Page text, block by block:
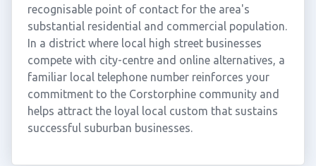
recognisable point of contact for the area's
substantial residential and commercial population.
In a district where local high street businesses
compete with city-centre and online alternatives, a
familiar local telephone number reinforces your
commitment to the Corstorphine community and
helps attract the loyal local custom that sustains
successful suburban businesses.